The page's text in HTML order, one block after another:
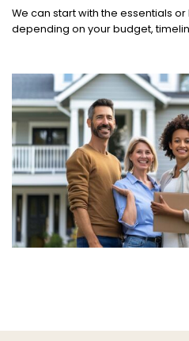
We can start with the essentials
depending on your budget,